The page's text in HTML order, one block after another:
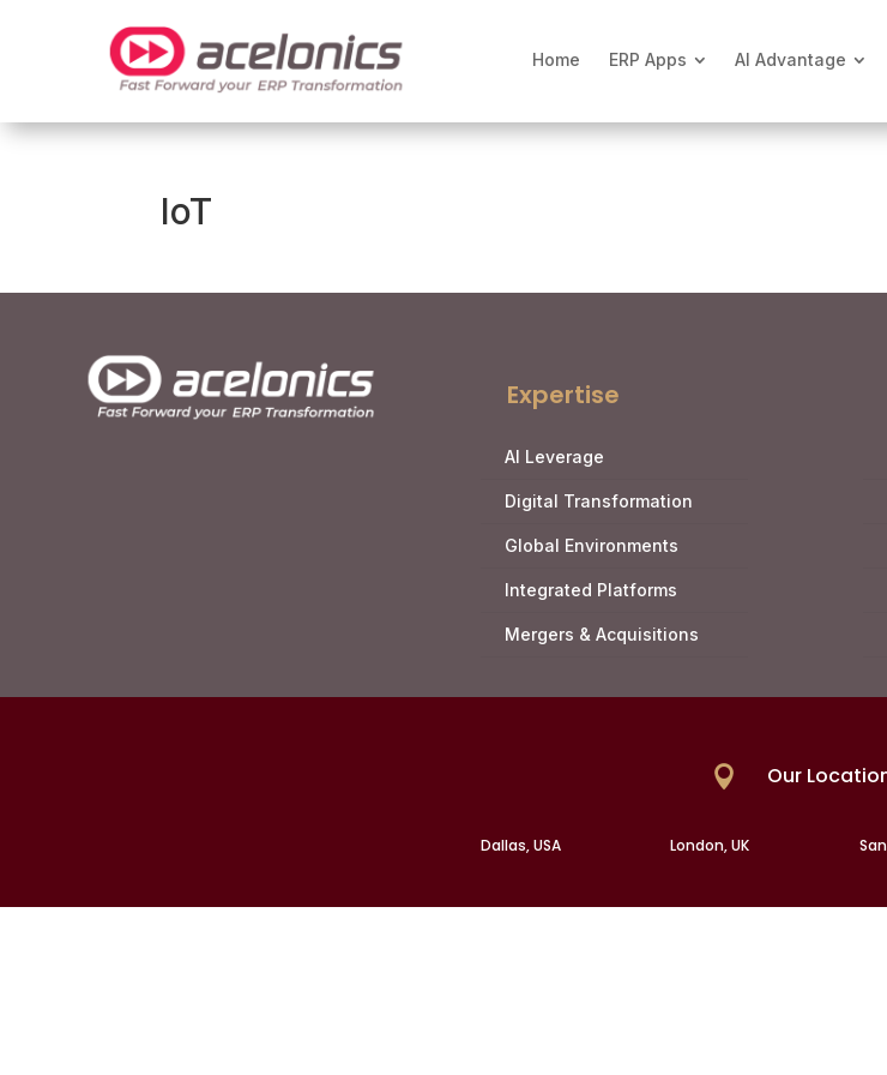
Home ERP Apps AI Advantage
IoT
Expertise
AI Leverage
Digital Transformation
Global Environments
Integrated Platforms
Mergers & Acquisitions
 Our
Dallas, USA London, UK